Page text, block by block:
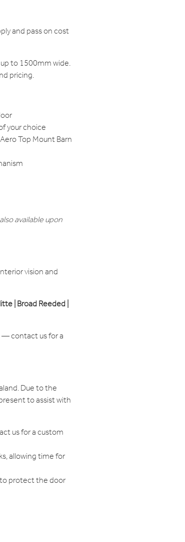
and pass on cost
to 1500mm wide.
pricing.
your choice
Top Mount Barn
available upon
vision and
| Broad Reeded |
— contact us for a
Due to the
to assist with
us for a custom
allowing time for
protect the door